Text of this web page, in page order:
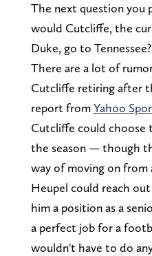
The next question you
would Cutcliffe, the
Duke, go to
There are a lot of
Cutcliffe retiring after
report fromYahoo
Cutcliffe could
the season — though
way of moving on from
Heupel could reach
him a position as a
a perfect job for a
wouldn't have to do